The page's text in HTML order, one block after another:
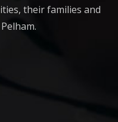
their families and